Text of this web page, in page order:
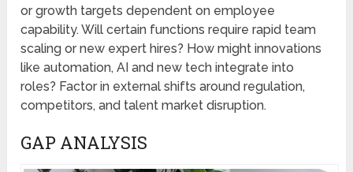
or growth targets dependent on employee
capability. Will certain functions require rapid team
scaling or new expert hires? How might innovations
like automation, AI and new tech integrate into
roles? Factor in external shifts around regulation,
competitors, and talent market disruption.
GAP ANALYSIS